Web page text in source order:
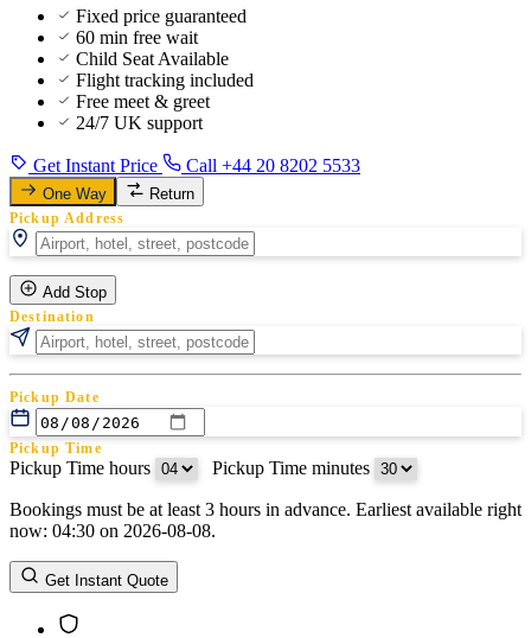
Fixed price guaranteed
60 min free wait
Child Seat Available
Flight tracking included
Free meet & greet
24/7 UK support
Get Instant Price Call +44 20 8202 5533
One Way Return
Pickup Address
Add Stop
Destination
Pickup Date
Pickup Time
Pickup Time hours Pickup Time minutes
Return Date
Return Time
Return Time hours
Bookings must be at least 3 hours in advance. Earliest available right
now: 04:30 on 2026-08-08.
Get Instant Quote